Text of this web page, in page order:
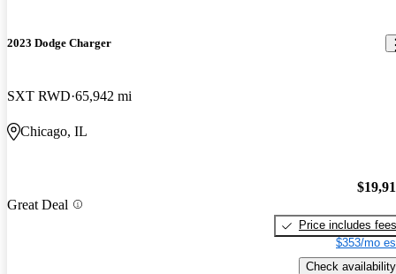
2023 Dodge Charger
SXT RWD 65,942 mi
Chicago, IL
Great Deal
Price includes fees
$353/mo
Check availability